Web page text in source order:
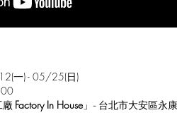
一) - 05/25(日)
廠 Factory In House」- 台北市大安區永